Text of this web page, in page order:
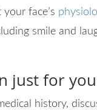
face’s
smile and
just for you
history,